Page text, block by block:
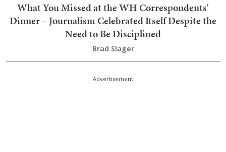
What You Missed at the WH Correspondents'
Dinner – Journalism Celebrated Itself Despite the
Need to Be Disciplined
Brad Slager
Advertisement